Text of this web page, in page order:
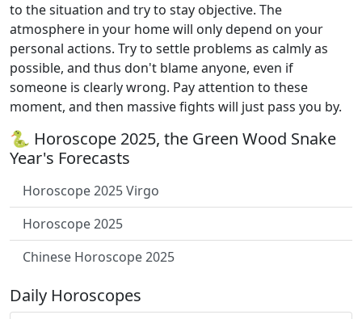
to the situation and try to stay objective. The
atmosphere in your home will only depend on your
personal actions. Try to settle problems as calmly as
possible, and thus don't blame anyone, even if
someone is clearly wrong. Pay attention to these
moment, and then massive fights will just pass you by.
🐍 Horoscope 2025, the Green Wood Snake
Year's Forecasts
Horoscope 2025 Virgo
Horoscope 2025
Chinese Horoscope 2025
Daily Horoscopes